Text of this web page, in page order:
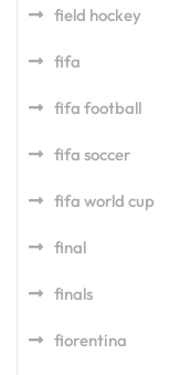
field hockey
fifa
fifa football
fifa soccer
fifa world cup
final
finals
fiorentina